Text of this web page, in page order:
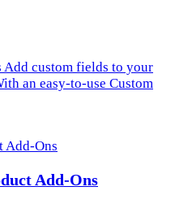
Add custom fields to your
an easy-to-use Custom
Add-Ons